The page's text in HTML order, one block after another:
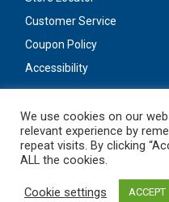
Customer Service
Coupon Policy
Accessibility
Stay
We use cookies on our
relevant experience by
repeat visits. By clicking
ALL the cookies.
Cookie settings ACCEPT